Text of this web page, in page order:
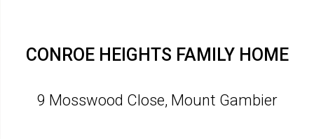
CONROE HEIGHTS FAMILY HOME
9 Mosswood Close, Mount Gambier